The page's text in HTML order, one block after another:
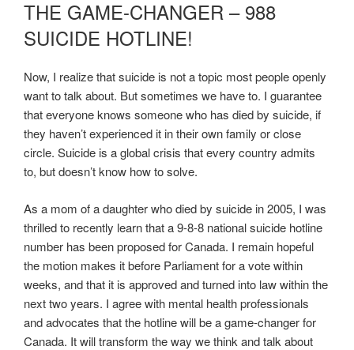
THE GAME-CHANGER – 988
SUICIDE HOTLINE!
Now, I realize that suicide is not a topic most people openly
want to talk about. But sometimes we have to. I guarantee
that everyone knows someone who has died by suicide, if
they haven’t experienced it in their own family or close
circle. Suicide is a global crisis that every country admits
to, but doesn’t know how to solve.
As a mom of a daughter who died by suicide in 2005, I was
thrilled to recently learn that a 9-8-8 national suicide hotline
number has been proposed for Canada. I remain hopeful
the motion makes it before Parliament for a vote within
weeks, and that it is approved and turned into law within the
next two years. I agree with mental health professionals
and advocates that the hotline will be a game-changer for
Canada. It will transform the way we think and talk about